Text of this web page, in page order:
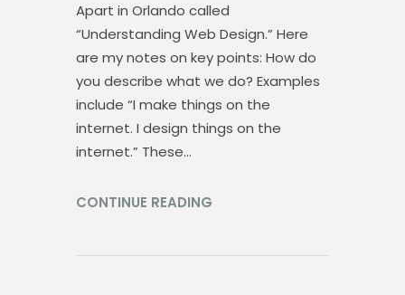
Apart in Orlando called
“Understanding Web Design.” Here
are my notes on key points: How do
you describe what we do? Examples
include “I make things on the
internet. I design things on the
internet.” These…
CONTINUE READING